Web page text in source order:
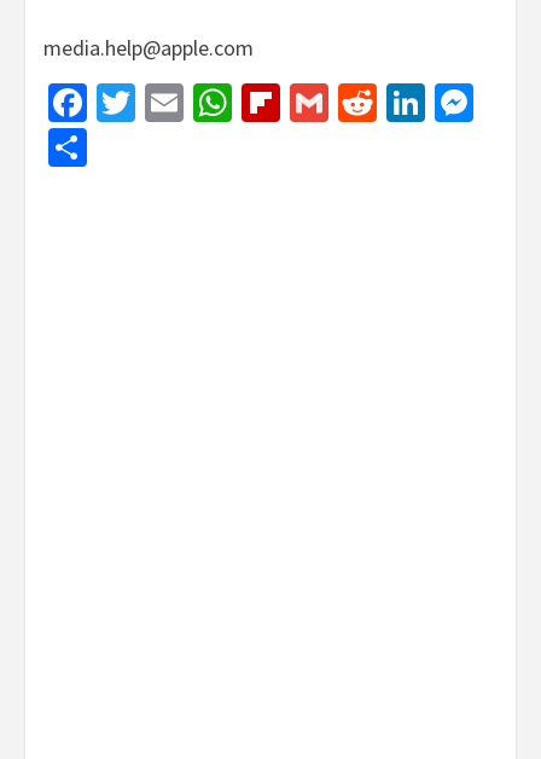
media.help@apple.com
Facebook
Twitter
EmailWhatsApp
Flipboard
GmailReddit